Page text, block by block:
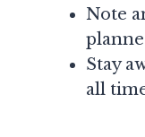
Note
Stay
all